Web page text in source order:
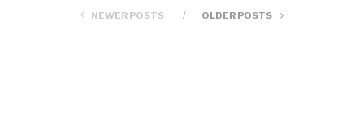
NEWER POSTS OLDER POSTS